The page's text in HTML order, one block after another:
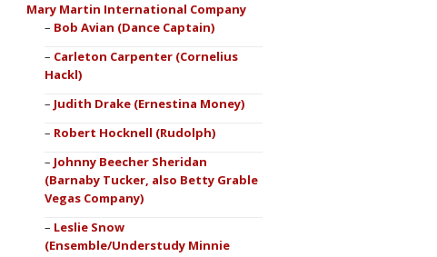
Mary Martin International Company
Bob Avian (Dance Captain)
Carleton Carpenter (Cornelius
Hackl)
Judith Drake (Ernestina Money)
Robert Hocknell (Rudolph)
Johnny Beecher Sheridan
(Barnaby Tucker, also Betty Grable
Vegas Company)
Leslie Snow
(Ensemble/Understudy Minnie